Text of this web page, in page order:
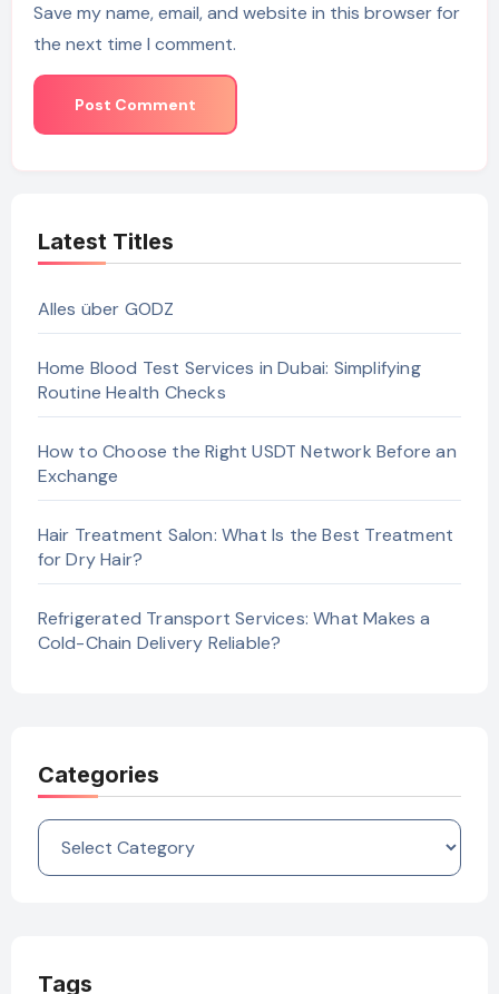
Save my name, email, and website in this browser for
the next time I comment.
Latest Titles
Alles über GODZ
Home Blood Test Services in Dubai: Simplifying
Routine Health Checks
How to Choose the Right USDT Network Before an
Exchange
Hair Treatment Salon: What Is the Best Treatment
for Dry Hair?
Refrigerated Transport Services: What Makes a
Cold-Chain Delivery Reliable?
Categories
Categories
Tags